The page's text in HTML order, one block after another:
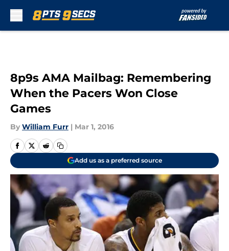
8p9s AMA Mailbag: Remembering
When the Pacers Won Close
Games
By William Furr | Mar 1, 2016
Add us as a preferred source